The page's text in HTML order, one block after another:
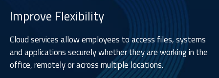
Improve Flexibility
Cloud services allow employees to access files, systems
and applications securely whether they are working in the
office, remotely or across multiple locations.